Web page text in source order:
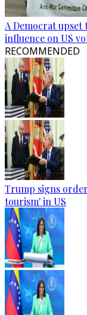
A Democrat
influence on US
RECOMMENDED
Trump signs
tourism' in US